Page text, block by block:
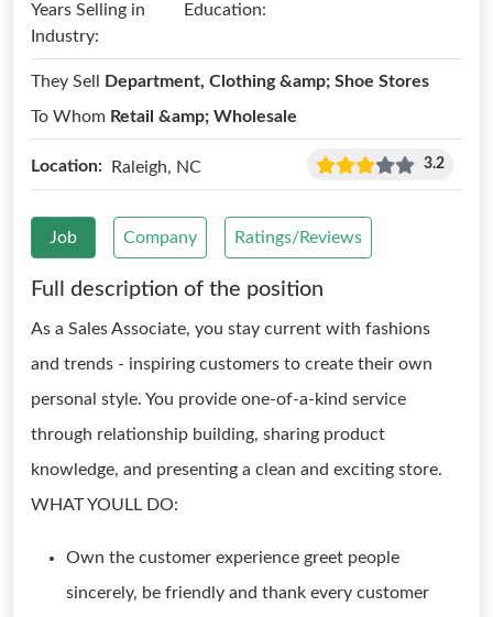
Years Selling in
Industry:
Education:
They Sell
Department, Clothing &amp; Shoe Stores
To Whom Retail &amp; Wholesale
Location: Raleigh, NC 3.2
Job Company Ratings/Reviews
Full description of the position
As a Sales Associate, you stay current with fashions
and trends - inspiring customers to create their own
personal style. You provide one-of-a-kind service
through relationship building, sharing product
knowledge, and presenting a clean and exciting store.
WHAT YOULL DO:
Own the customer experience greet people
sincerely, be friendly and thank every customer